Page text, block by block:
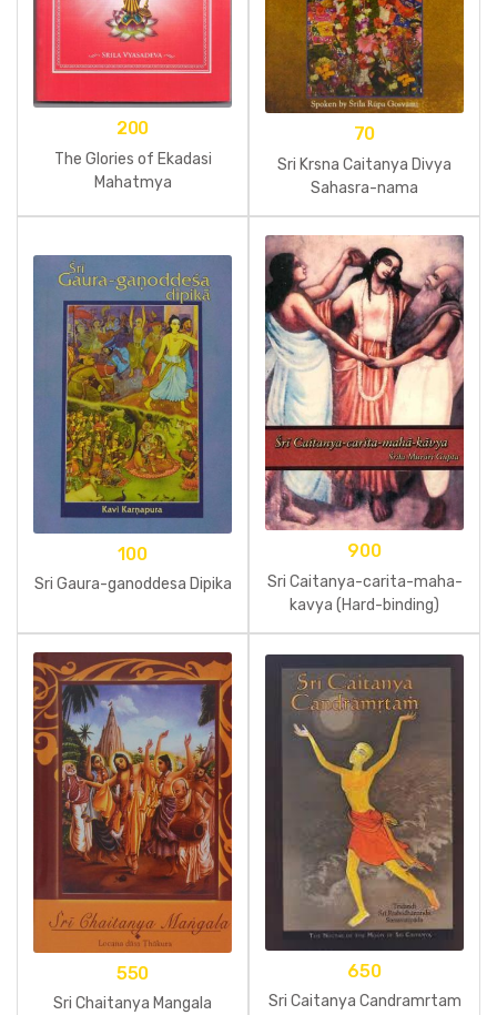
200
The Glories of Ekadasi
Mahatmya
70
Sri Krsna Caitanya Divya
Sahasra-nama
100
Sri Gaura-ganoddesa Dipika
900
Sri Caitanya-carita-maha-
kavya (Hard-binding)
550
Sri Chaitanya Mangala
650
Sri Caitanya Candramrtam